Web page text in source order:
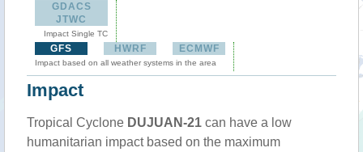
GDACS
JTWC
Impact Single TC
GFS HWRF ECMWF
Impact based on all weather systems in the area
Impact
Tropical Cyclone DUJUAN-21 can have a low
humanitarian impact based on the maximum